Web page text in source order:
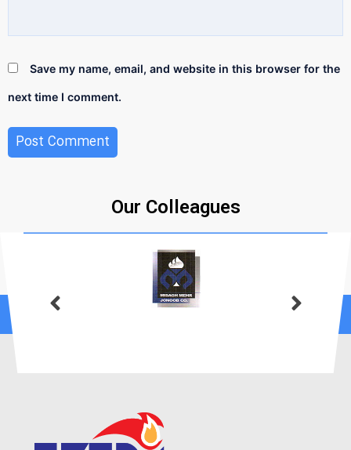
Save my name, email, and website in this browser for the
next time I comment.
Our Colleagues